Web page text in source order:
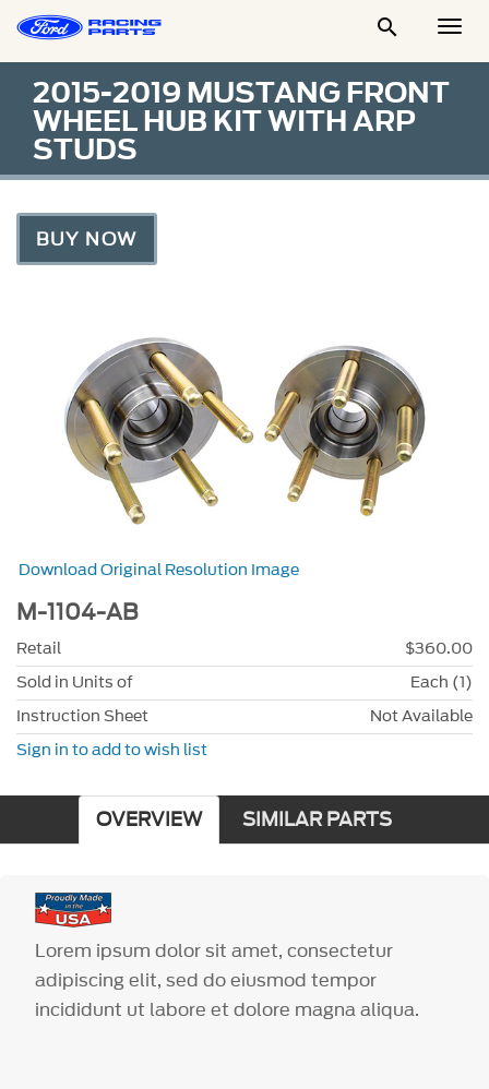

2015-2019 MUSTANG FRONT
WHEEL HUB KIT WITH ARP
STUDS
BUY NOW
Download Original Resolution Image
M-1104-AB
Retail
$360.00
Sold in Units of
Each (1)
Instruction Sheet
Not Available
Sign in to add to wish list
OVERVIEW SIMILAR PARTS
Lorem ipsum dolor sit amet, consectetur
adipiscing elit, sed do eiusmod tempor
incididunt ut labore et dolore magna aliqua.